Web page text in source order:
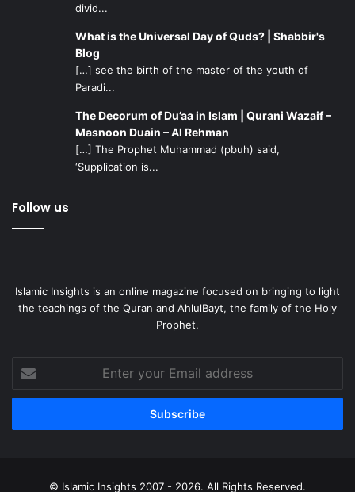
divid...
What is the Universal Day of Quds? | Shabbir's
Blog
[…] see the birth of the master of the youth of
Paradi...
The Decorum of Du’aa in Islam | Qurani Wazaif –
Masnoon Duain – Al Rehman
[…] The Prophet Muhammad (pbuh) said,
‘Supplication is...
Follow us
Islamic Insights is an online magazine focused on bringing to light
the teachings of the Quran and AhlulBayt, the family of the Holy
Prophet.
your
Email
© Islamic Insights 2007 - 2026. All Rights Reserved.